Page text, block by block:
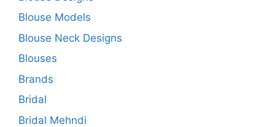
Blouse Models
Blouse Neck Designs
Blouses
Brands
Bridal
Bridal Mehndi